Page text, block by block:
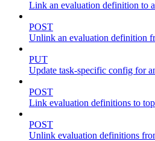
Link an evaluation definition to
POST
Unlink an evaluation definition
PUT
Update task-specific config for
POST
Link evaluation definitions to
POST
Unlink evaluation definitions